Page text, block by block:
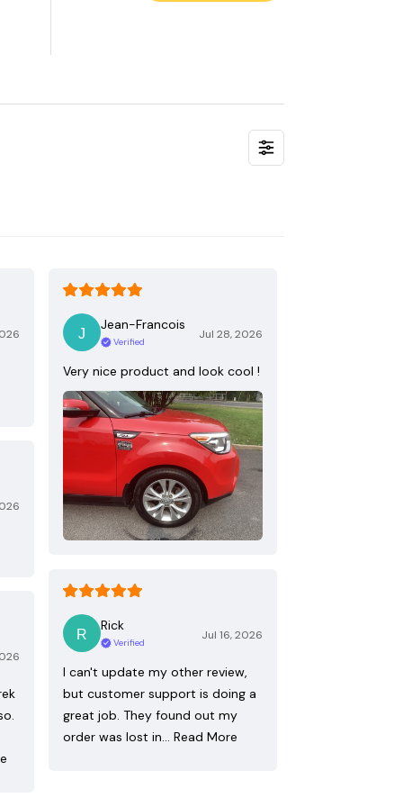
Jean-Francois
Verified
Jul 28, 2026
Very nice product and look cool !
Rick
Verified
Jul 16, 2026
I can't update my other review,
but customer support is doing a
great job. They found out my
order was lost in…
Read More